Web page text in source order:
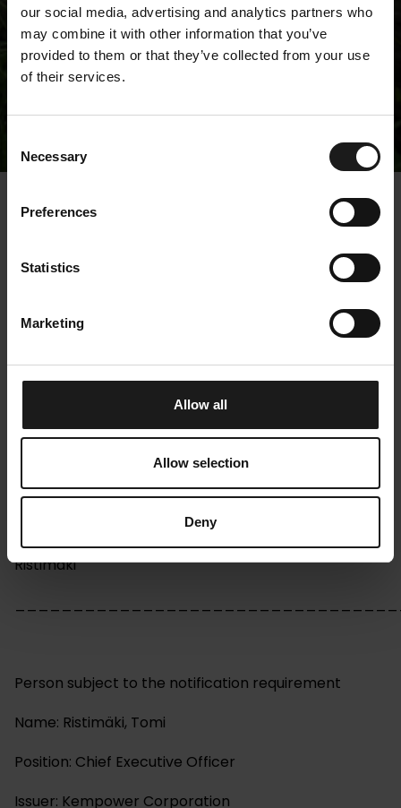
our social media, advertising and analytics partners who
may combine it with other information that you’ve
provided to them or that they’ve collected from your use
of their services.
Selection
Necessary
Preferences
Statistics
Marketing
Allow all
Allow selection
Deny
Releases
« Releases
Kempower Corporation
– Managers’
transactions –
Managers' transactions
Kempower Corporation – Managers’ transactions –
Ristimäki
Person subject to the notification requirement
Name: Ristimäki, Tomi
Position: Chief Executive Officer
Issuer: Kempower Corporation